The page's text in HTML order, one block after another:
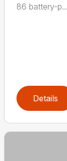
86 battery-p...
Details